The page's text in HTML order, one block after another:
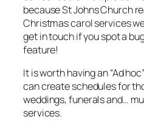
because St Johns Church
Christmas carol services
get in touch if you spot a
feature!
It is worth having an “Ad
can create schedules for
weddings, funerals and…
services.